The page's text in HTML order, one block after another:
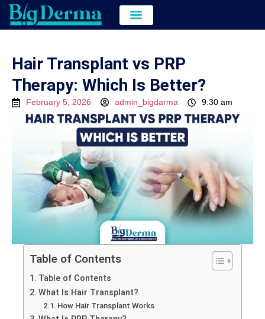
Hair Transplant vs PRP
Therapy: Which Is Better?
February 5, 2026 admin_bigdarma 9:30 am
Table of Contents
Table of Contents
What Is Hair Transplant?
How Hair Transplant Works